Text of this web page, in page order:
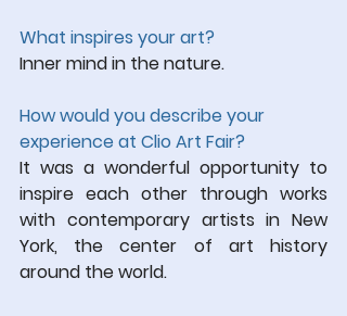
What inspires your art?
Inner mind in the nature.
How would you describe your
experience at Clio Art Fair?
It was a wonderful opportunity to
inspire each other through works
with contemporary artists in New
York, the center of art history
around the world.